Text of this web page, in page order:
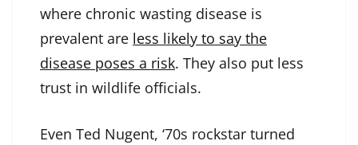
where chronic wasting disease is
prevalent are less likely to say the
disease poses a risk. They also put less
trust in wildlife officials.
Even Ted Nugent, ‘70s rockstar turned